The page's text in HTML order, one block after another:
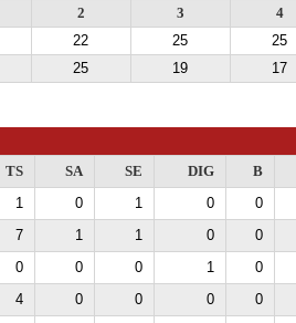
2 3 4
22 25 25
25 19 17
TS SA SE DIG B
1 0 1 0 0
7 1 1 0 0
0 0 0 1 0
4 0 0 0 0